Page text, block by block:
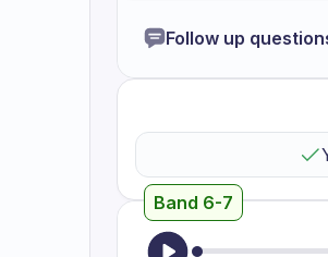
just paying for food.
groceries. We need
Follow up
Band 6-7